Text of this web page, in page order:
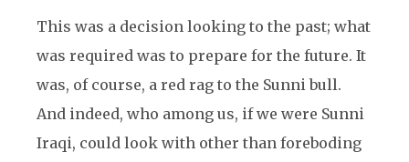
This was a decision looking to the past; what
was required was to prepare for the future. It
was, of course, a red rag to the Sunni bull.
And indeed, who among us, if we were Sunni
Iraqi, could look with other than foreboding